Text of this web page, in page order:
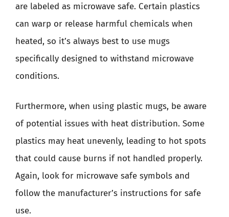
are labeled as microwave safe. Certain plastics
can warp or release harmful chemicals when
heated, so it’s always best to use mugs
specifically designed to withstand microwave
conditions.
Furthermore, when using plastic mugs, be aware
of potential issues with heat distribution. Some
plastics may heat unevenly, leading to hot spots
that could cause burns if not handled properly.
Again, look for microwave safe symbols and
follow the manufacturer’s instructions for safe
use.